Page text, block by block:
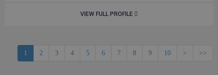
VIEW FULL PROFILE
1 2 3 4 5 6 7 8 9 10 > >>